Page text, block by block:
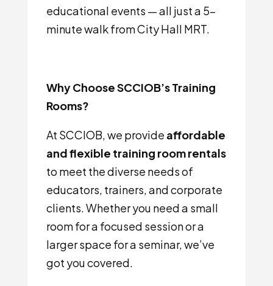
educational events — all just a 5-
minute walk from City Hall MRT.
Why Choose SCCIOB’s Training
Rooms?
At SCCIOB, we provide affordable
and flexible training room rentals
to meet the diverse needs of
educators, trainers, and corporate
clients. Whether you need a small
room for a focused session or a
larger space for a seminar, we’ve
got you covered.